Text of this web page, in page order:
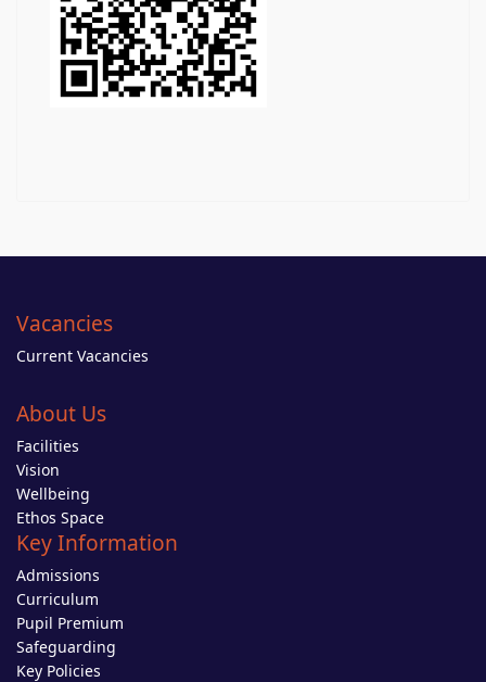
Vacancies
Current Vacancies
About Us
Facilities
Vision
Wellbeing
Ethos Space
Key Information
Admissions
Curriculum
Pupil Premium
Safeguarding
Key Policies